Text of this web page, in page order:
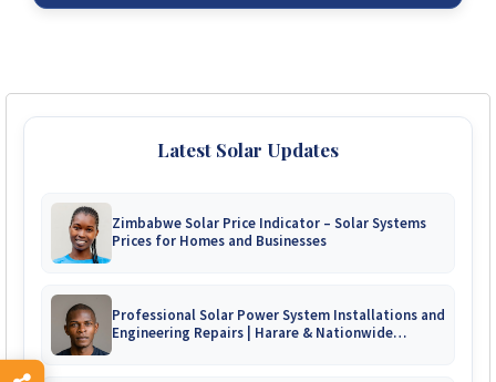
Latest Solar Updates
Zimbabwe Solar Price Indicator – Solar Systems
Prices for Homes and Businesses
Professional Solar Power System Installations and
Engineering Repairs | Harare & Nationwide